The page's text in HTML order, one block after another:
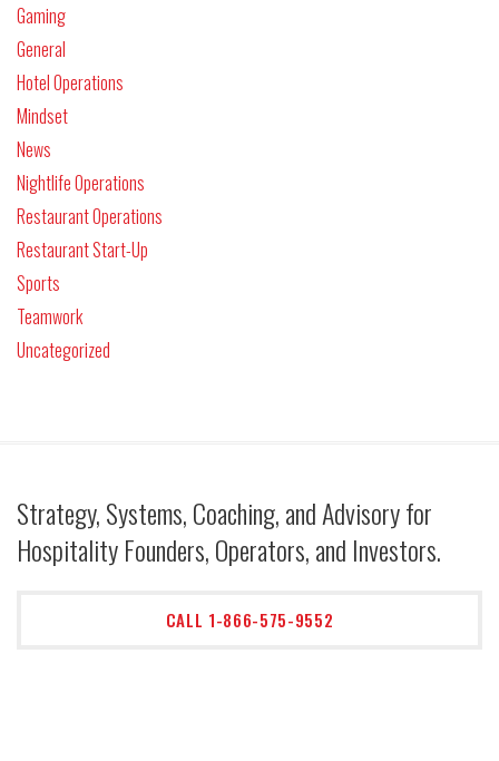
Gaming
General
Hotel Operations
Mindset
News
Nightlife Operations
Restaurant Operations
Restaurant Start-Up
Sports
Teamwork
Uncategorized
Strategy, Systems, Coaching, and Advisory for
Hospitality Founders, Operators, and Investors.
CALL 1-866-575-9552